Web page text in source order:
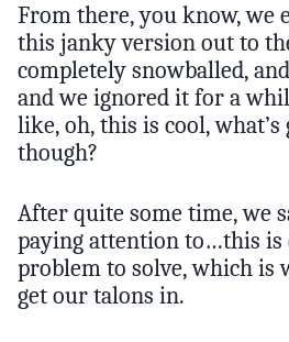
From there, you know, we
this janky version out to
completely snowballed,
and we ignored it for a
like, oh, this is cool,
though?
After quite some time, we
paying attention to…this is
problem to solve, which is
get our talons in.